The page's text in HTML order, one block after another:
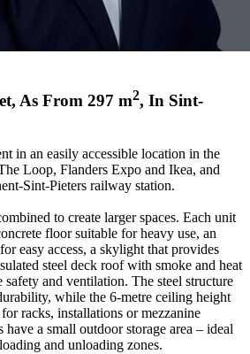
, As From 297 m2, In Sint-
in an easily accessible location in the
Loop, Flanders Expo and Ikea, and
Sint-Pieters railway station.
to create larger spaces. Each unit
floor suitable for heavy use, an
easy access, a skylight that provides
steel deck roof with smoke and heat
and ventilation. The steel structure
while the 6-metre ceiling height
racks, installations or mezzanine
have a small outdoor storage area – ideal
and unloading zones.